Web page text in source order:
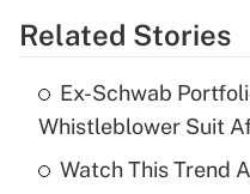
Get
What is the
income?
Related Stories
Ex-Schwab
Whistleblower Suit
Watch This Trend